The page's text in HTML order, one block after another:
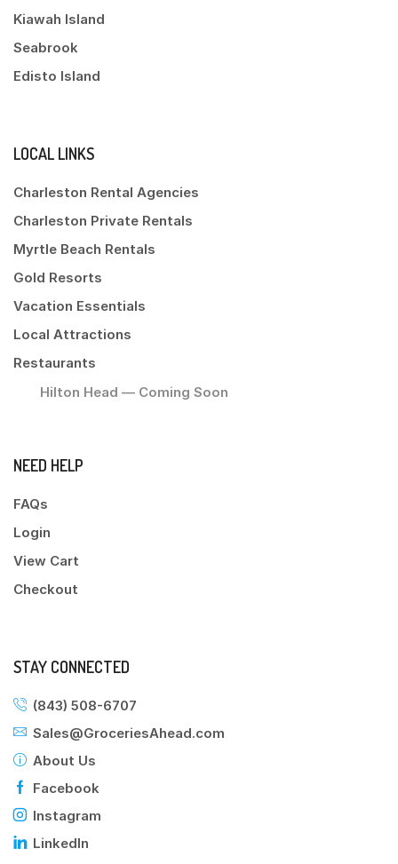
Kiawah Island
Seabrook
Edisto Island
LOCAL LINKS
Charleston Rental Agencies
Charleston Private Rentals
Myrtle Beach Rentals
Gold Resorts
Vacation Essentials
Local Attractions
Restaurants
Hilton Head — Coming Soon
NEED HELP
FAQs
Login
View Cart
Checkout
STAY CONNECTED
(843) 508-6707
Sales@GroceriesAhead.com
About Us
Facebook
Instagram
LinkedIn